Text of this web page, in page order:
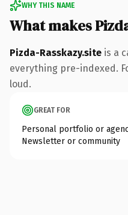
WHY THIS NAME
What makes
Pizda-Rasskazy.site is a
everything pre-indexed.
loud.
GREAT FOR
Personal portfolio or
Newsletter or community